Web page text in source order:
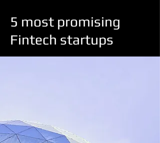
5 most promising
Fintech startups